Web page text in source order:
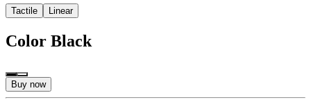
Tactile Linear
Color Black
Buy now